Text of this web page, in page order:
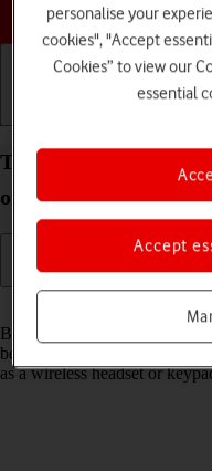
Turn Bluetooth on
or off
Bluetooth is a wireless
between two devices or to
as a wireless headset or
personalise your
cookies", "Accept
Cookies” to view our
essential
Accept